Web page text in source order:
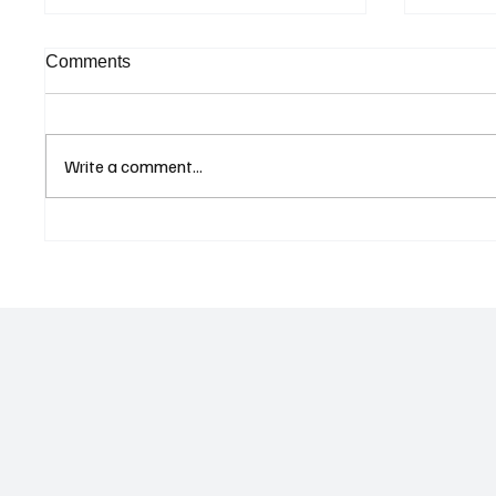
Comments
Write a comment...